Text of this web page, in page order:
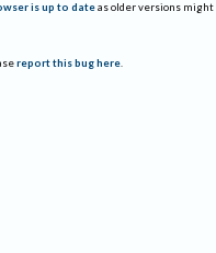
is up to date as older versions
report this bug here.